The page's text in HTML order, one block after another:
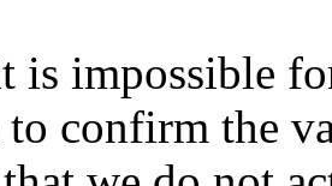
is impossible
confirm the